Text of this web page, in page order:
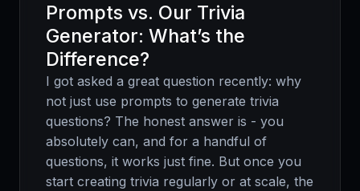
Prompts vs. Our Trivia
Generator: What’s the
Difference?
I got asked a great question recently: why
not just use prompts to generate trivia
questions? The honest answer is - you
absolutely can, and for a handful of
questions, it works just fine. But once you
start creating trivia regularly or at scale, the